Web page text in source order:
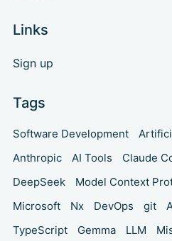
Links
Sign up
Tags
Software Development
Anthropic
AI Tools Claude
DeepSeek
Model Context
Microsoft
Nx DevOps git
TypeScript
Gemma LLM